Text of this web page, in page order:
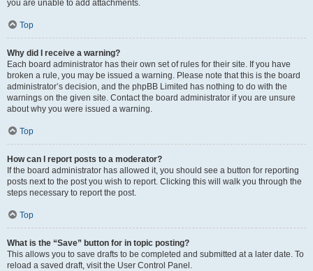
you are unable to add attachments.
Top
Why did I receive a warning?
Each board administrator has their own set of rules for their site. If you have
broken a rule, you may be issued a warning. Please note that this is the board
administrator’s decision, and the phpBB Limited has nothing to do with the
warnings on the given site. Contact the board administrator if you are unsure
about why you were issued a warning.
Top
How can I report posts to a moderator?
If the board administrator has allowed it, you should see a button for reporting
posts next to the post you wish to report. Clicking this will walk you through the
steps necessary to report the post.
Top
What is the “Save” button for in topic posting?
This allows you to save drafts to be completed and submitted at a later date. To
reload a saved draft, visit the User Control Panel.